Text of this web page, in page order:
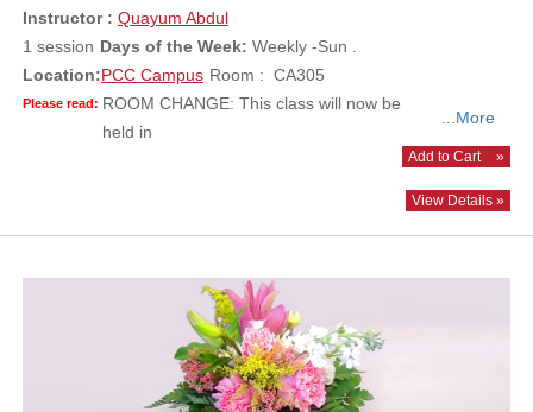
Instructor : Quayum Abdul
1 session Days of the Week: Weekly -Sun .
Location:PCC Campus Room : CA305
Please read: ROOM CHANGE: This class will now be
held in
...More
Add to Cart »
View Details »